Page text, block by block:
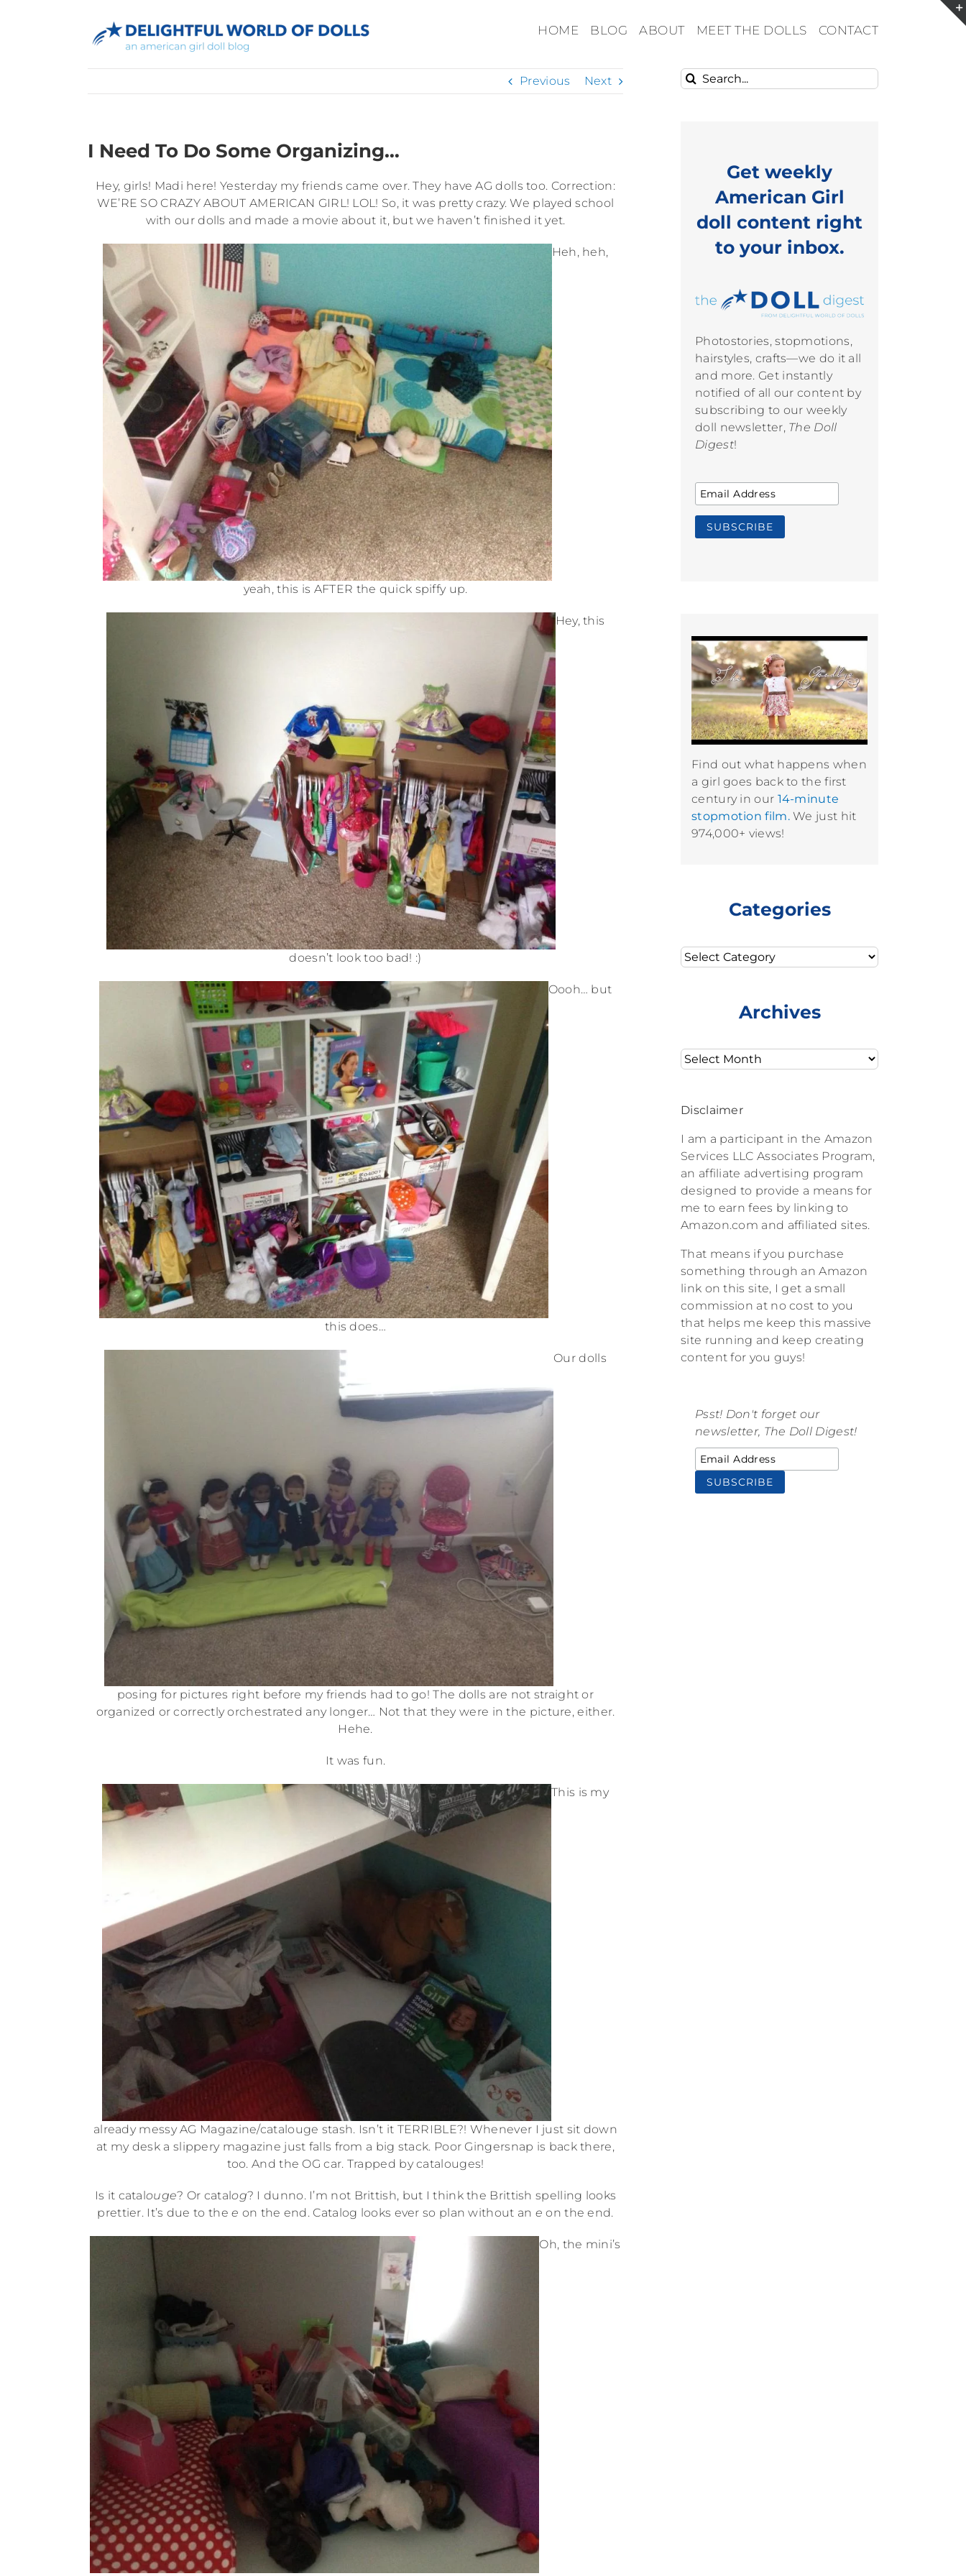
HOME BLOG ABOUT MEET THE DOLLS CONTACT
Previous Next
I Need To Do Some Organizing…
Hey, girls! Madi here! Yesterday my friends came over. They have AG dolls too. Correction:
WE’RE SO CRAZY ABOUT AMERICAN GIRL! LOL! So, it was pretty crazy. We played school
with our dolls and made a movie about it, but we haven’t finished it yet.
Heh, heh,
yeah, this is AFTER the quick spiffy up.
Hey, this
doesn’t look too bad! :)
Oooh… but
this does…
Our dolls
posing for pictures right before my friends had to go! The dolls are not straight or
organized or correctly orchestrated any longer… Not that they were in the picture, either.
Hehe.
It was fun.
This is my
already messy AG Magazine/catalouge stash. Isn’t it TERRIBLE?! Whenever I just sit down
at my desk a slippery magazine just falls from a big stack. Poor Gingersnap is back there,
too. And the OG car. Trapped by catalouges!
Is it catalouge? Or catalog? I dunno. I’m not Brittish, but I think the Brittish spelling looks
prettier. It’s due to thee on the end. Catalog looks ever so plan without an e on the end.
Oh, the mini’s
Search
for:
Get weekly
American Girl
doll content right
to your inbox.
Photostories, stopmotions,
hairstyles, crafts—we do it all
and more. Get instantly
notified of all our content by
subscribing to our weekly
doll newsletter, The Doll
Digest!
Find out what happens when
a girl goes back to the first
century in our 14-minute
stopmotion film.We just hit
974,000+ views!
Categories
Categories
Archives
Archives
Disclaimer
I am a participant in the Amazon
Services LLC Associates Program,
an affiliate advertising program
designed to provide a means for
me to earn fees by linking to
Amazon.com and affiliated sites.
That means if you purchase
something through an Amazon
link on this site, I get a small
commission at no cost to you
that helps me keep this massive
site running and keep creating
content for you guys!
Psst! Don't forget our
newsletter, The Doll Digest!